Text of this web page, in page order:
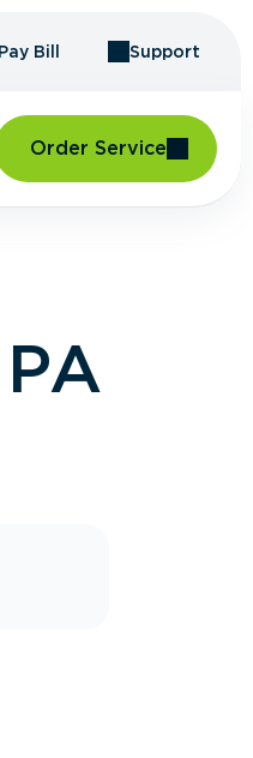
Pay Bill Support
Order Service